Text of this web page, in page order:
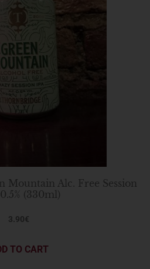
Alc. Free Session
(330ml)
3.90€
TO CART